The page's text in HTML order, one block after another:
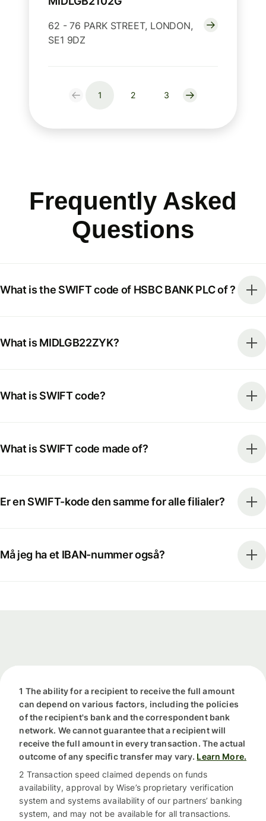
62 - 76 PARK STREET, LONDON,
SE1 9DZ
1 2 3
Frequently Asked
Questions
What is the SWIFT code of HSBC BANK PLC of ?
What is MIDLGB22ZYK?
What is SWIFT code?
What is SWIFT code made of?
Er en SWIFT-kode den samme for alle filialer?
Må jeg ha et IBAN-nummer også?
1 The ability for a recipient to receive the full amount
can depend on various factors, including the policies
of the recipient's bank and the correspondent bank
network. We cannot guarantee that a recipient will
receive the full amount in every transaction. The actual
outcome of any specific transfer may vary. Learn More.
2 Transaction speed claimed depends on funds
availability, approval by Wise’s proprietary verification
system and systems availability of our partners’ banking
system, and may not be available for all transactions.